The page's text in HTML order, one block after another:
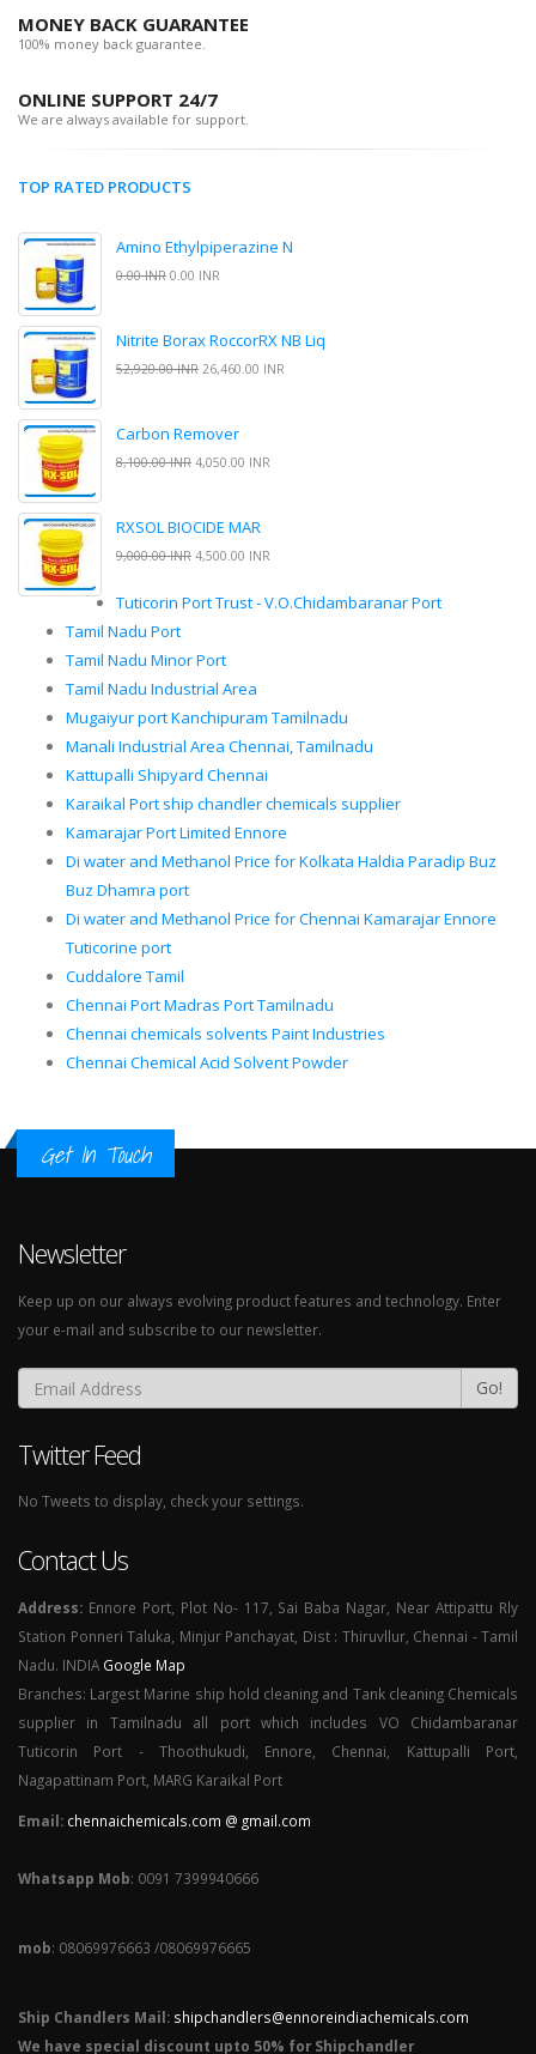
MONEY BACK GUARANTEE
100% money back guarantee.
ONLINE SUPPORT 24/7
We are always available for support.
TOP RATED PRODUCTS
Amino Ethylpiperazine N
0.00 INR 0.00 INR
Nitrite Borax RoccorRX NB Liq
52,920.00 INR 26,460.00 INR
Carbon Remover
8,100.00 INR 4,050.00 INR
RXSOL BIOCIDE MAR
9,000.00 INR 4,500.00 INR
Tuticorin Port Trust - V.O.Chidambaranar Port
Tamil Nadu Port
Tamil Nadu Minor Port
Tamil Nadu Industrial Area
Mugaiyur port Kanchipuram Tamilnadu
Manali Industrial Area Chennai, Tamilnadu
Kattupalli Shipyard Chennai
Karaikal Port ship chandler chemicals supplier
Kamarajar Port Limited Ennore
Di water and Methanol Price for Kolkata Haldia Paradip Buz
Buz Dhamra port
Di water and Methanol Price for Chennai Kamarajar Ennore
Tuticorine port
Cuddalore Tamil
Chennai Port Madras Port Tamilnadu
Chennai chemicals solvents Paint Industries
Chennai Chemical Acid Solvent Powder
Get In Touch
Newsletter
Keep up on our always evolving product features and technology. Enter
your e-mail and subscribe to our newsletter.
Go!
Twitter Feed
No Tweets to display, check your settings.
Contact Us
Address: Ennore Port, Plot No- 117, Sai Baba Nagar, Near Attipattu Rly
Station Ponneri Taluka, Minjur Panchayat, Dist : Thiruvllur, Chennai - Tamil
Nadu. INDIA Google Map
Branches: Largest Marine ship hold cleaning and Tank cleaning Chemicals
supplier in Tamilnadu all port which includes VO Chidambaranar
Tuticorin Port - Thoothukudi, Ennore, Chennai, Kattupalli Port,
Nagapattinam Port, MARG Karaikal Port
Email: chennaichemicals.com @ gmail.com
Whatsapp Mob: 0091 7399940666
mob: 08069976663 /08069976665
Ship Chandlers Mail: shipchandlers@ennoreindiachemicals.com
We have special discount upto 50% for Shipchandler